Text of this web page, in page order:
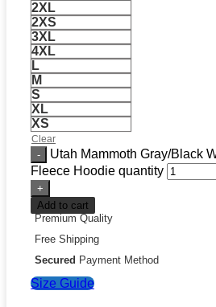
2XL
2XS
3XL
4XL
L
M
S
XL
XS
Clear
Utah Mammoth Gray/Black
Fleece Hoodie quantity
Add to cart
Premium Quality
Free Shipping
Secured Payment Method
Size Guide